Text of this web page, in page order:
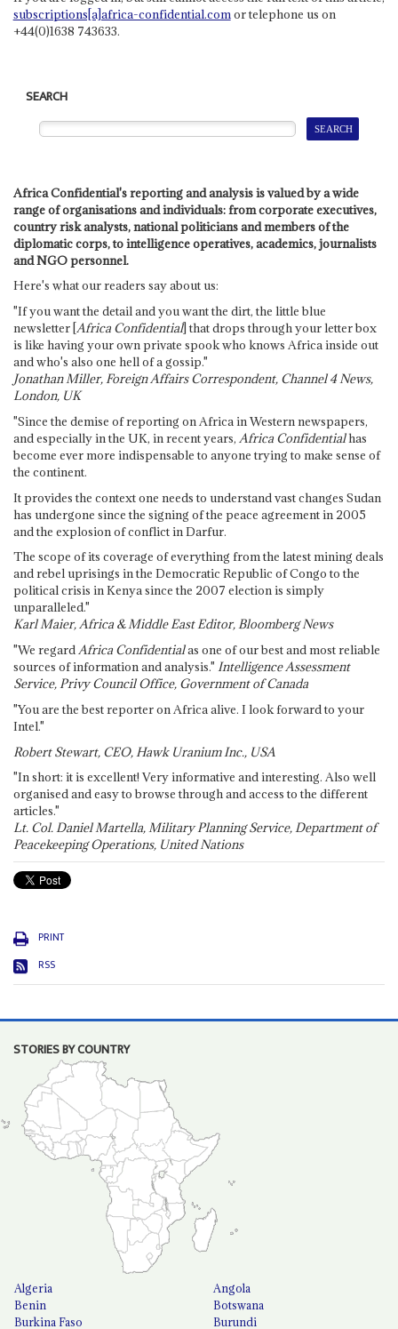
subscriptions[a]africa-confidential.comor telephone us on
+44(0)1638 743633.
SEARCH
Africa Confidential's reporting and analysis is valued by a wide
range of organisations and individuals: from corporate executives,
country risk analysts, national politicians and members of the
diplomatic corps, to intelligence operatives, academics, journalists
and NGO personnel.
Here's what our readers say about us:
"If you want the detail and you want the dirt, the little blue
newsletter [Africa Confidential] that drops through your letter box
is like having your own private spook who knows Africa inside out
and who's also one hell of a gossip."
Jonathan Miller, Foreign Affairs Correspondent, Channel 4 News,
London, UK
"Since the demise of reporting on Africa in Western newspapers,
and especially in the UK, in recent years, Africa Confidentialhas
become ever more indispensable to anyone trying to make sense of
the continent.
It provides the context one needs to understand vast changes Sudan
has undergone since the signing of the peace agreement in 2005
and the explosion of conflict in Darfur.
The scope of its coverage of everything from the latest mining deals
and rebel uprisings in the Democratic Republic of Congo to the
political crisis in Kenya since the 2007 election is simply
unparalleled."
Karl Maier, Africa & Middle East Editor, Bloomberg News
"We regardAfrica Confidentialas one of our best and most reliable
sources of information and analysis." Intelligence Assessment
Service, Privy Council Office, Government of Canada
"You are the best reporter on Africa alive. I look forward to your
Intel."
Robert Stewart, CEO, Hawk Uranium Inc., USA
"In short: it is excellent! Very informative and interesting. Also well
organised and easy to browse through and access to the different
articles."
Lt. Col. Daniel Martella, Military Planning Service, Department of
Peacekeeping Operations, United Nations
PRINT
RSS
STORIES BY COUNTRY
Algeria
Angola
Benin
Botswana
Burkina Faso
Burundi